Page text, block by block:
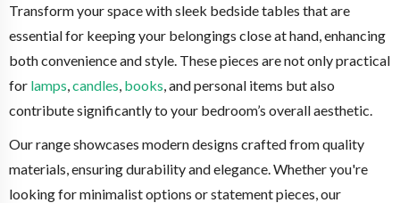
Transform your space with sleek bedside tables that are
essential for keeping your belongings close at hand, enhancing
both convenience and style. These pieces are not only practical
for lamps,candles, books, and personal items but also
contribute significantly to your bedroom’s overall aesthetic.
Our range showcases modern designs crafted from quality
materials, ensuring durability and elegance. Whether you're
looking for minimalist options or statement pieces, our